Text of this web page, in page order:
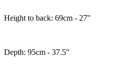
Height to back: 69cm - 27"
Depth: 95cm - 37.5"